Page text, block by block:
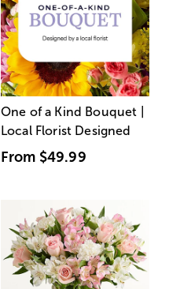
One of a Kind Bouquet |
Local Florist Designed
From $49.99